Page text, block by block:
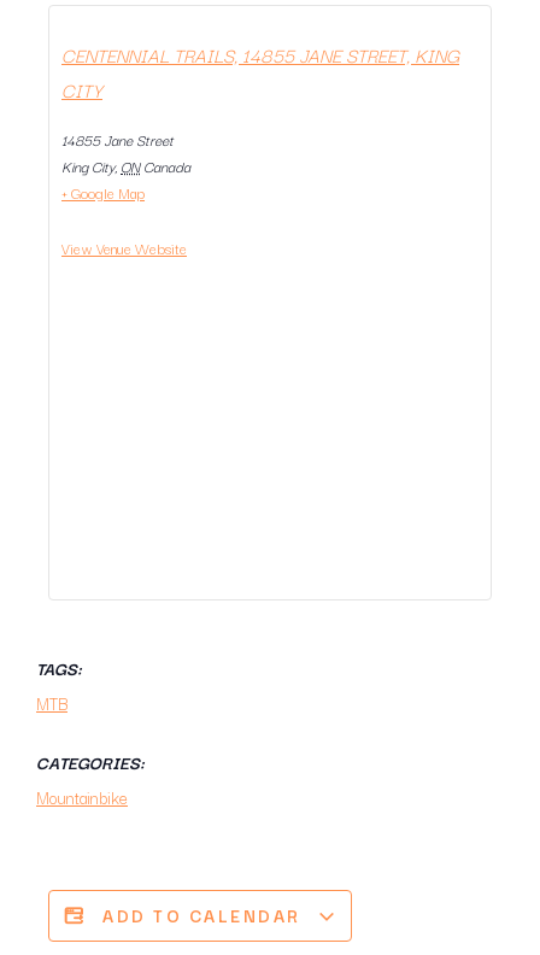
CENTENNIAL TRAILS, 14855 JANE STREET, KING
CITY
14855 Jane Street
King City, ON Canada
+ Google Map
View Venue Website
TAGS:
MTB
CATEGORIES:
Mountainbike
ADD TO CALENDAR